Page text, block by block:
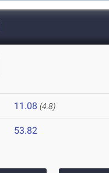
11.08 (4.8)
53.82